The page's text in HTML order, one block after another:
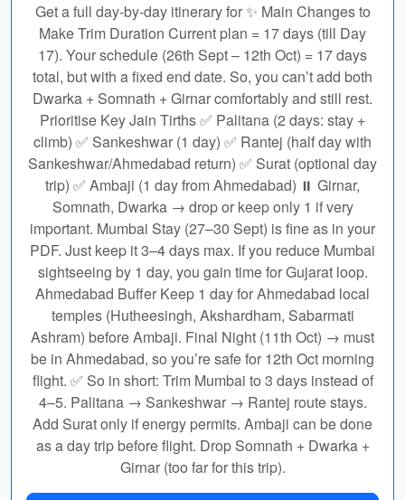
Get a full day-by-day itinerary for ✨ Main Changes to
Make Trim Duration Current plan = 17 days (till Day
17). Your schedule (26th Sept – 12th Oct) = 17 days
total, but with a fixed end date. So, you can’t add both
Dwarka + Somnath + Girnar comfortably and still rest.
Prioritise Key Jain Tirths ✅ Palitana (2 days: stay +
climb) ✅ Sankeshwar (1 day) ✅ Rantej (half day with
Sankeshwar/Ahmedabad return) ✅ Surat (optional day
trip) ✅ Ambaji (1 day from Ahmedabad) ⏸ Girnar,
Somnath, Dwarka → drop or keep only 1 if very
important. Mumbai Stay (27–30 Sept) is fine as in your
PDF. Just keep it 3–4 days max. If you reduce Mumbai
sightseeing by 1 day, you gain time for Gujarat loop.
Ahmedabad Buffer Keep 1 day for Ahmedabad local
temples (Hutheesingh, Akshardham, Sabarmati
Ashram) before Ambaji. Final Night (11th Oct) → must
be in Ahmedabad, so you’re safe for 12th Oct morning
flight. ✅ So in short: Trim Mumbai to 3 days instead of
4–5. Palitana → Sankeshwar → Rantej route stays.
Add Surat only if energy permits. Ambaji can be done
as a day trip before flight. Drop Somnath + Dwarka +
Girnar (too far for this trip).